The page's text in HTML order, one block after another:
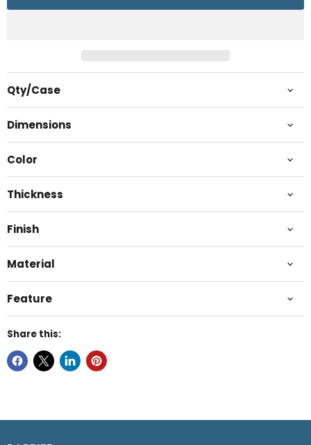
Qty/Case
Dimensions
Color
Thickness
Finish
Material
Feature
Share this: